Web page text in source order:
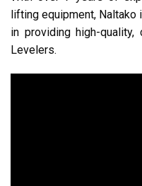
lifting equipment,
in providing high-
Levelers.